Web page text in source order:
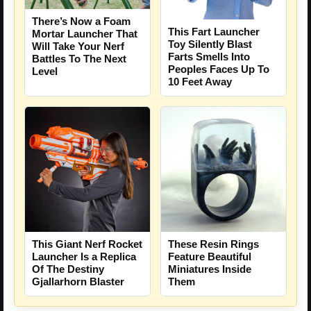
There’s Now a Foam
Mortar Launcher That
Will Take Your Nerf
Battles To The Next
Level
This Fart Launcher
Toy Silently Blast
Farts Smells Into
Peoples Faces Up To
10 Feet Away
This Giant Nerf Rocket
Launcher Is a Replica
Of The Destiny
Gjallarhorn Blaster
These Resin Rings
Feature Beautiful
Miniatures Inside
Them